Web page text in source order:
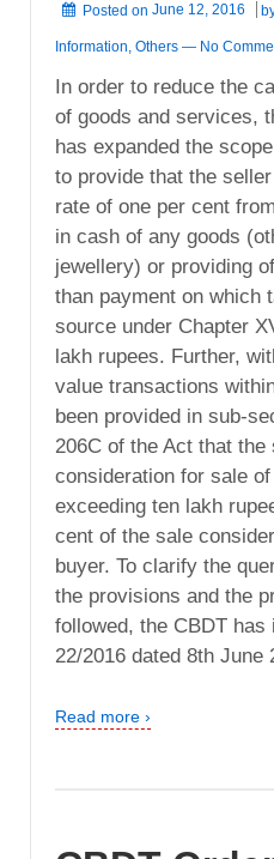
Posted on June 12, 2016
Information Others — No
In order to reduce the
of goods and services,
has expanded the
to provide that the
rate of one per cent
in cash of any goods
jewellery) or providing
than payment on which
source under Chapter
lakh rupees. Further,
value transactions
been provided in sub-
206C of the Act that
consideration for sale
exceeding ten lakh
cent of the sale
buyer. To clarify the
the provisions and the
followed, the CBDT
22/2016 dated 8th June
Read more ›